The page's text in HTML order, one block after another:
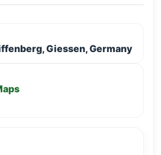
Giessen, Germany